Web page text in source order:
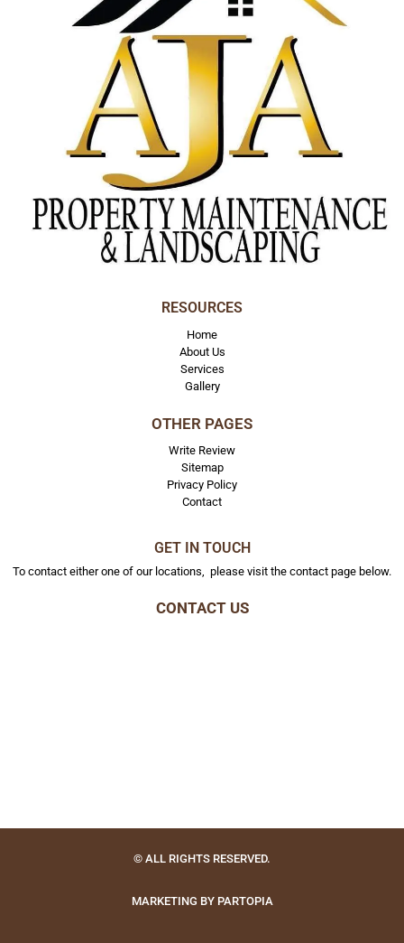
RESOURCES
Home
About Us
Services
Gallery
OTHER PAGES
Write Review
Sitemap
Privacy Policy
Contact
GET IN TOUCH
To contact either one of our locations, please visit the contact page below.
CONTACT US
© ALL RIGHTS RESERVED.
MARKETING BY PARTOPIA